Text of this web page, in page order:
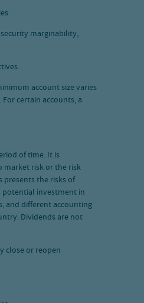
marginability,
account size varies
certain accounts, a
of time. It is
market risk or the risk
presents the risks of
potential investment in
and different accounting
Dividends are not
close or reopen